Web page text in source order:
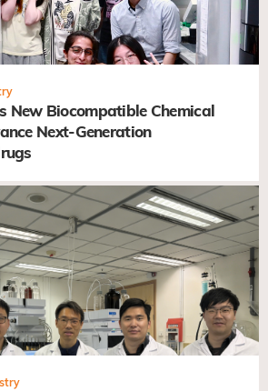
New Biocompatible Chemical
Next-Generation